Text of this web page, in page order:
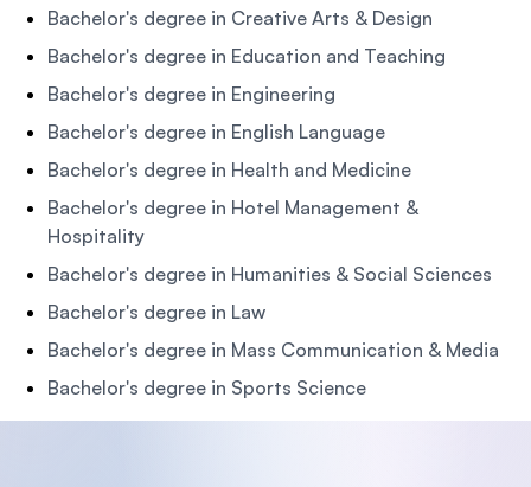
Bachelor's degree in Creative Arts & Design
Bachelor's degree in Education and Teaching
Bachelor's degree in Engineering
Bachelor's degree in English Language
Bachelor's degree in Health and Medicine
Bachelor's degree in Hotel Management &
Hospitality
Bachelor's degree in Humanities & Social Sciences
Bachelor's degree in Law
Bachelor's degree in Mass Communication & Media
Bachelor's degree in Sports Science